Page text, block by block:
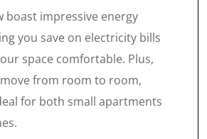
boast impressive energy
you save on electricity bills
space comfortable. Plus,
move from room to room,
for both small apartments